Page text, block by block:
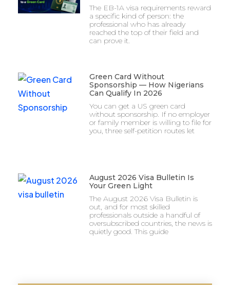
The EB-1A visa requirements reward
a specific kind of person: the
professional who has already
reached the top of their field and
can prove it.
Green Card Without
Sponsorship — How Nigerians
Can Qualify In 2026
You can get a US green card
without sponsorship. If no employer
or family member is willing to file for
you, three self-petition routes let
August 2026 Visa Bulletin Is
Your Green Light
The August 2026 Visa Bulletin is
out, and for most skilled
professionals outside a handful of
oversubscribed countries, the news is
quietly good. This guide